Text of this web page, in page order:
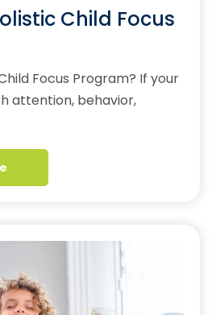
Child Focus
Focus Program? If your
attention, behavior,